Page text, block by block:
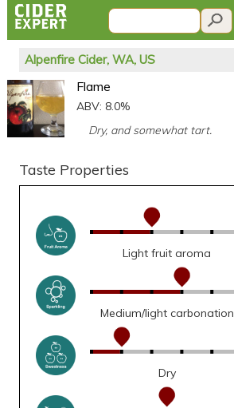
Alpenfire Cider, WA, US
Flame
ABV: 8.0%
Dry, and somewhat tart.
Taste Properties
Light fruit aroma
Medium/light carbonation
Dry